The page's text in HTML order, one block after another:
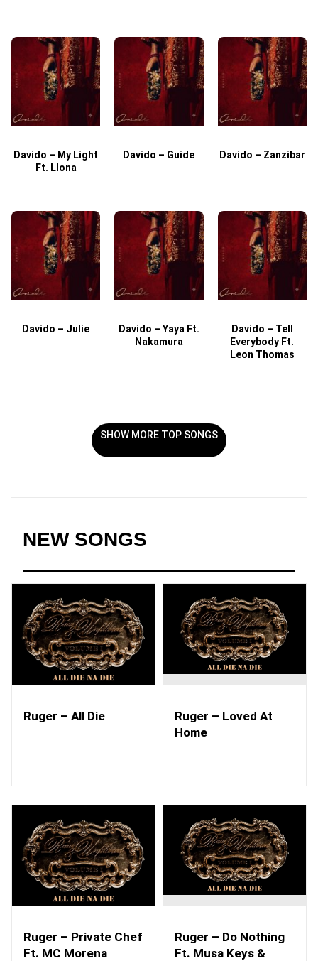
Davido – My Light
Ft. Llona
Davido – Guide Davido – Zanzibar
Davido – Julie
Davido – Yaya Ft.
Nakamura
Davido – Tell
Everybody Ft.
Leon Thomas
SHOW MORE TOP SONGS
NEW SONGS
Ruger – All Die
Ruger – Loved At
Home
Ruger – Private Chef
Ft. MC Morena
Ruger – Do Nothing
Ft. Musa Keys &